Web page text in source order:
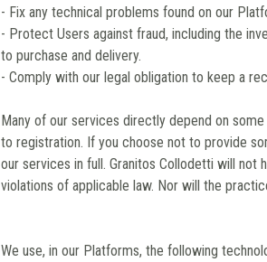
- Fix any technical problems found on our
- Protect Users against fraud, including the
to purchase and delivery.
- Comply with our legal obligation to keep a
Many of our services directly depend on
to registration. If you choose not to provide
our services in full. Granitos Collodetti will not
violations of applicable law. Nor will the
We use, in our Platforms, the following